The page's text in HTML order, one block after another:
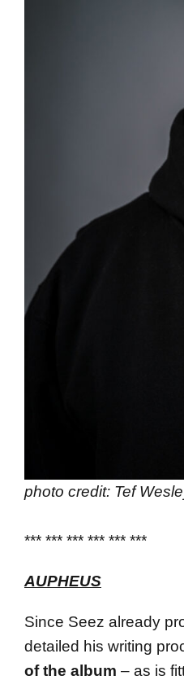
photo credit: Tef
*** *** *** *** *** ***
AUPHEUS
Since Seez already
detailed his writing
of the album – as is